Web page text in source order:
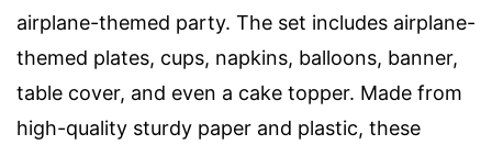
airplane-themed party. The set includes airplane-
themed plates, cups, napkins, balloons, banner,
table cover, and even a cake topper. Made from
high-quality sturdy paper and plastic, these